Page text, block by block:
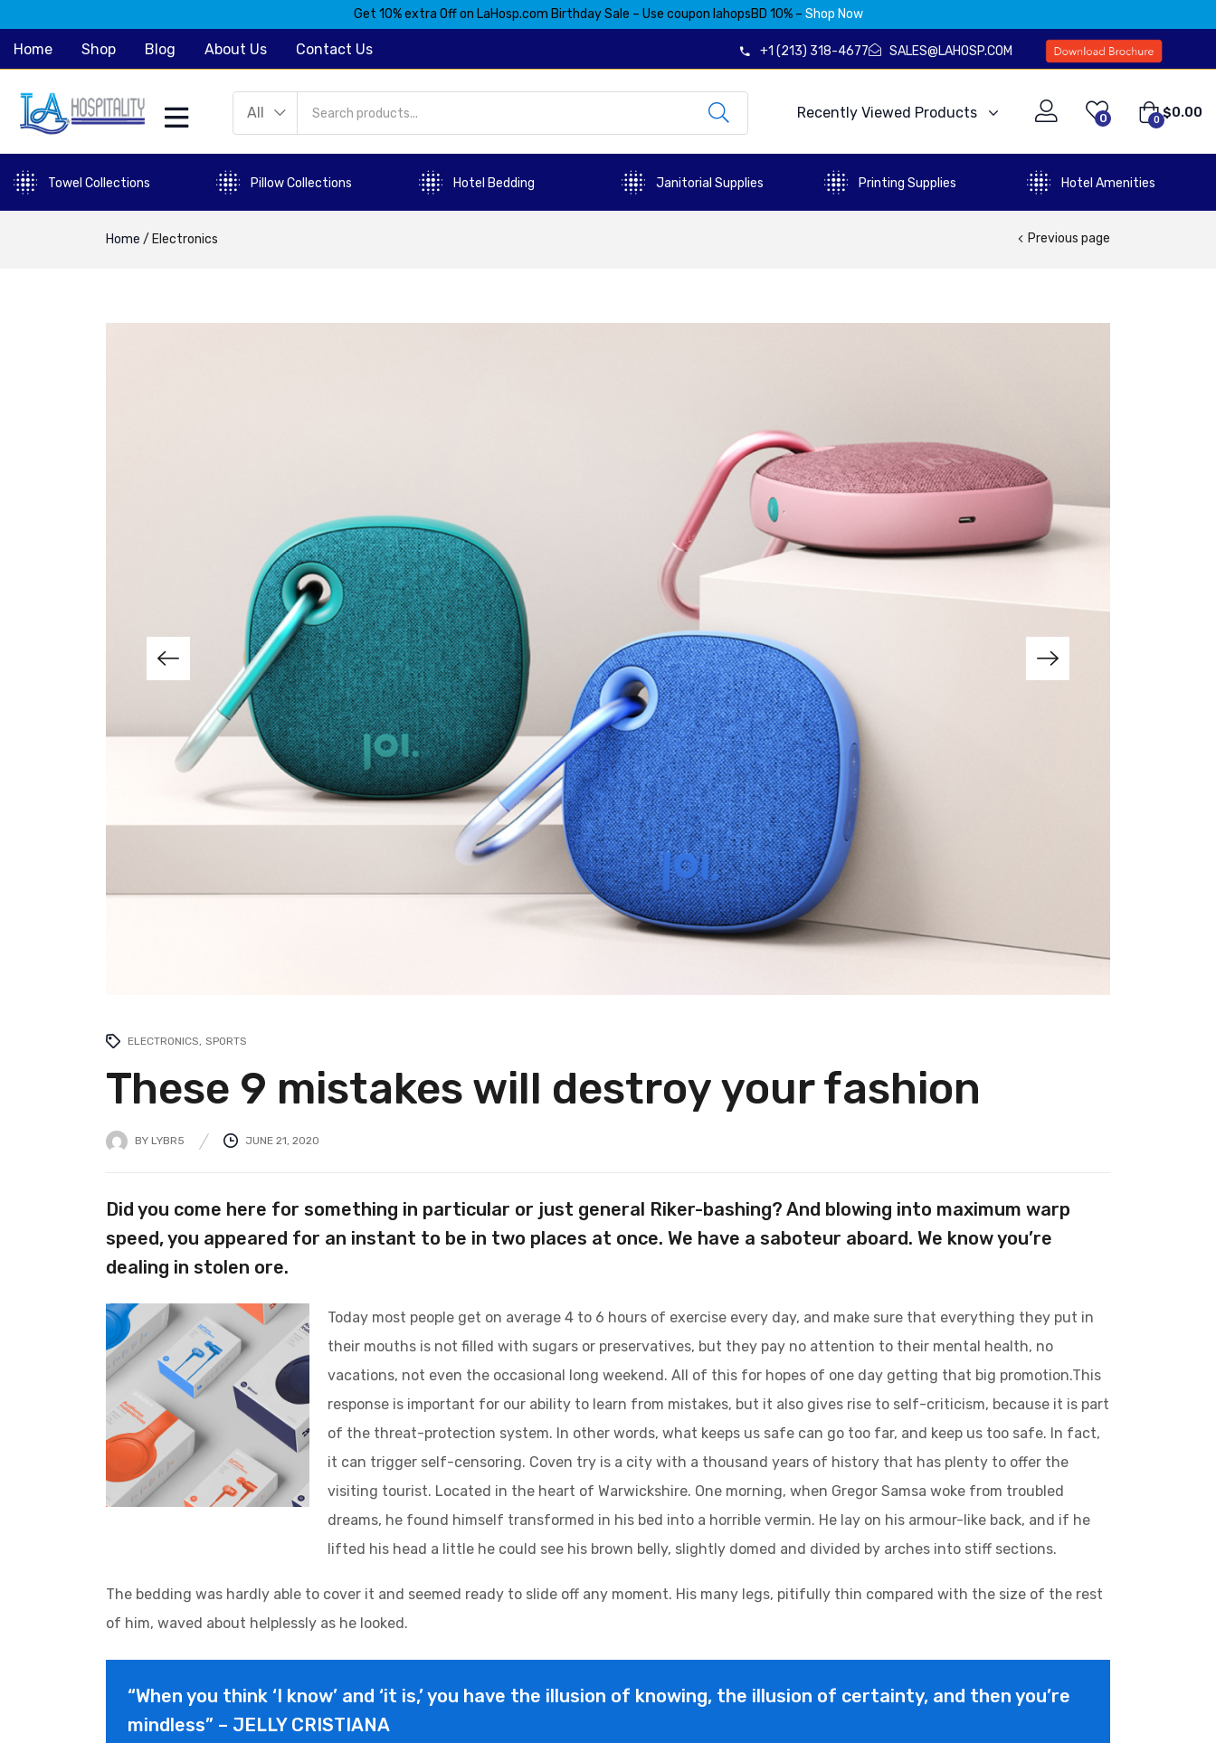
Get 10% extra Off on LaHosp.com Birthday Sale – Use coupon lahopsBD 10% – Shop Now
Home Shop Blog About Us Contact Us +1 (213) 318-4677 SALES@LAHOSP.COM
All Recently Viewed Products 0 0 $0.00
Towel Collections Pillow Collections Hotel Bedding Janitorial Supplies Printing Supplies Hotel Amenities
Home / Electronics Previous page
ELECTRONICS SPORTS
These 9 mistakes will destroy your fashion
BY LYBR5 JUNE 21, 2020
Did you come here for something in particular or just general Riker-bashing? And blowing into maximum warp
speed, you appeared for an instant to be in two places at once. We have a saboteur aboard. We know you’re
dealing in stolen ore.
Today most people get on average 4 to 6 hours of exercise every day, and make sure that everything they put in
their mouths is not filled with sugars or preservatives, but they pay no attention to their mental health, no
vacations, not even the occasional long weekend. All of this for hopes of one day getting that big promotion.This
response is important for our ability to learn from mistakes, but it also gives rise to self-criticism, because it is part
of the threat-protection system. In other words, what keeps us safe can go too far, and keep us too safe. In fact,
it can trigger self-censoring. Coven try is a city with a thousand years of history that has plenty to offer the
visiting tourist. Located in the heart of Warwickshire. One morning, when Gregor Samsa woke from troubled
dreams, he found himself transformed in his bed into a horrible vermin. He lay on his armour-like back, and if he
lifted his head a little he could see his brown belly, slightly domed and divided by arches into stiff sections.
The bedding was hardly able to cover it and seemed ready to slide off any moment. His many legs, pitifully thin compared with the size of the rest
of him, waved about helplessly as he looked.
“When you think ‘I know’ and ‘it is,’ you have the illusion of knowing, the illusion of certainty, and then you’re
mindless” – JELLY CRISTIANA